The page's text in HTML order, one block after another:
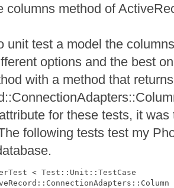
columns method of
unit test a model the
options and the best
with a method that
attribute for these tests, it
following tests test my
< Test::Unit::TestCase